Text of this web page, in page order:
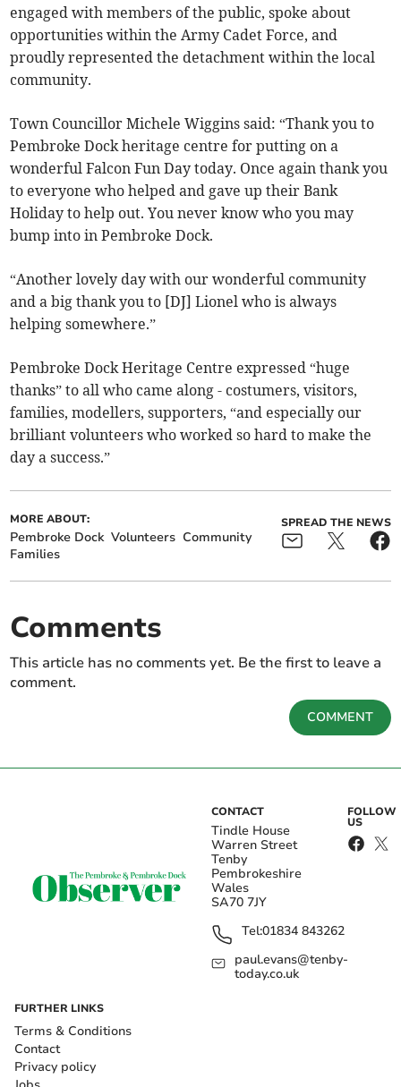
engaged with members of the public, spoke about
opportunities within the Army Cadet Force, and
proudly represented the detachment within the local
community.
Town Councillor Michele Wiggins said: “Thank you to
Pembroke Dock heritage centre for putting on a
wonderful Falcon Fun Day today. Once again thank you
to everyone who helped and gave up their Bank
Holiday to help out. You never know who you may
bump into in Pembroke Dock.
“Another lovely day with our wonderful community
and a big thank you to [DJ] Lionel who is always
helping somewhere.”
Pembroke Dock Heritage Centre expressed “huge
thanks” to all who came along - costumers, visitors,
families, modellers, supporters, “and especially our
brilliant volunteers who worked so hard to make the
day a success.”
MORE ABOUT:
Pembroke Dock Volunteers Community
Families
SPREAD THE NEWS
Comments
This article has no comments yet. Be the first to leave a
comment.
COMMENT
CONTACT
Tindle House
Warren Street
Tenby
Pembrokeshire
Wales
SA70 7JY
Tel:01834 843262
paul.evans@tenby-
today.co.uk
FOLLOW
US
FURTHER LINKS
Terms & Conditions
Contact
Privacy policy